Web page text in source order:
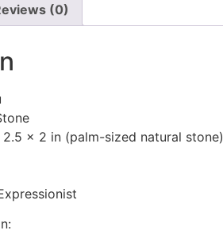
(0)
2.5 x 2 in (palm-sized natural stone)